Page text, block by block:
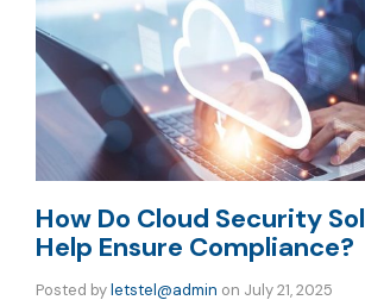
How Do Cloud Security
Help Ensure Compliance?
Posted byletstel@admin on July 21, 2025